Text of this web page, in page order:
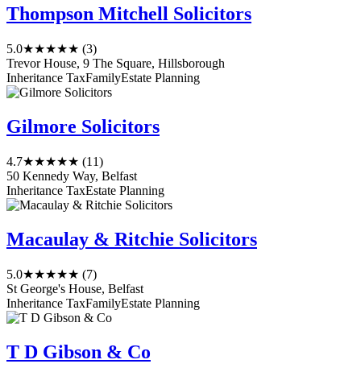
Thompson Mitchell Solicitors
5.0★★★★★ (3)
Trevor House, 9 The Square, Hillsborough
Inheritance TaxFamilyEstate Planning
Gilmore Solicitors
4.7★★★★★ (11)
50 Kennedy Way, Belfast
Inheritance TaxEstate Planning
Macaulay & Ritchie Solicitors
5.0★★★★★ (7)
St George's House, Belfast
Inheritance TaxFamilyEstate Planning
T D Gibson & Co